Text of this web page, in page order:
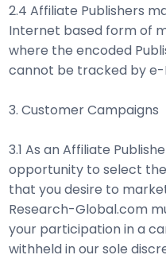
2.4 Affiliate Publishers
Internet based form of
where the encoded
cannot be tracked by
3. Customer Campaigns
3.1 As an Affiliate
opportunity to select
that you desire to
Research-Global.com
your participation in a
withheld in our sole